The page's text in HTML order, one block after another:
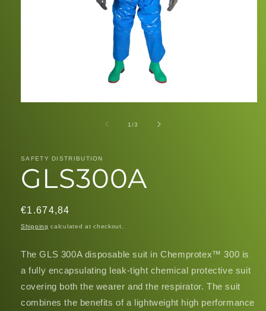
1/of
3
SAFETY DISTRIBUTION
GLS300A
Regular
price
€1.674,84
Shipping calculated at checkout.
The GLS 300A disposable suit in Chemprotex™ 300 is
a fully encapsulating leak-tight chemical protective suit
covering both the wearer and the respirator. The suit
combines the benefits of a lightweight high performance